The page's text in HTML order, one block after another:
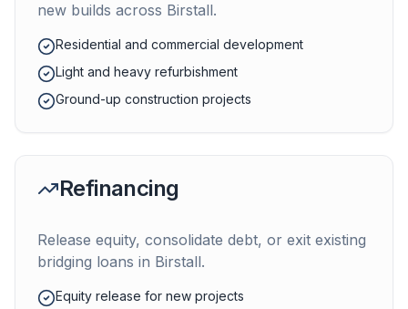
new builds across Birstall.
Residential and commercial development
Light and heavy refurbishment
Ground-up construction projects
Refinancing
Release equity, consolidate debt, or exit existing
bridging loans in Birstall.
Equity release for new projects